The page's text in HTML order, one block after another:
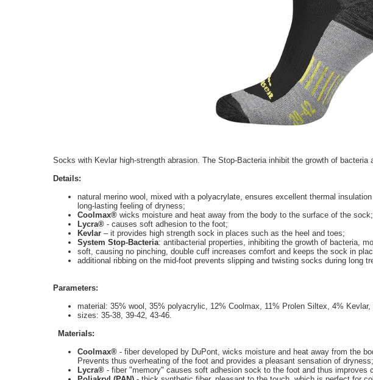
Socks with Kevlar high-strength abrasion. The Stop-Bacteria inhibit the growth of bacteria
Details:
natural merino wool, mixed with a polyacrylate, ensures excellent thermal
long-lasting feeling of dryness;
Coolmax® wicks moisture and heat away from the body to the surface of the sock;
Lycra® - causes soft adhesion to the foot;
Kevlar – it provides high strength sock in places such as the heel and toes;
System Stop-Bacteria: antibacterial properties, inhibiting the growth of bacteria,
soft, causing no pinching, double cuff increases comfort and keeps the sock in
additional ribbing on the mid-foot prevents slipping and twisting socks during long
Parameters:
material: 35% wool, 35% polyacrylic, 12% Coolmax, 11% Prolen Siltex, 4% Kevlar,
sizes: 35-38, 39-42, 43-46.
Materials:
Coolmax® - fiber developed by DuPont, wicks moisture and heat away from the
Prevents thus overheating of the foot and provides a pleasant sensation of dryness;
Lycra® - fiber "memory" causes soft adhesion sock to the foot and thus improves